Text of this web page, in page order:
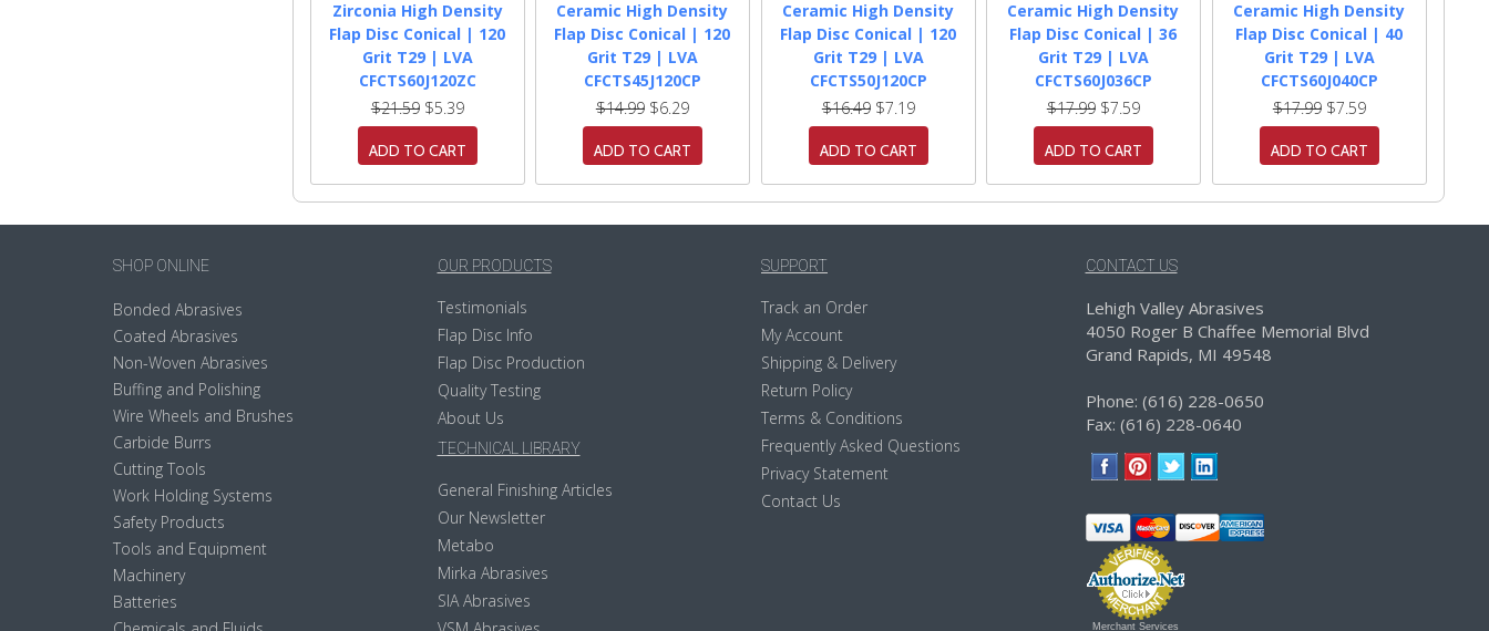
Zirconia High Density
Flap Disc Conical | 120
Grit T29 | LVA
CFCTS60J120ZC
$21.59$5.39
ADD TO CART
Ceramic High Density
Flap Disc Conical | 120
Grit T29 | LVA
CFCTS45J120CP
$14.99$6.29
ADD TO CART
Ceramic High Density
Flap Disc Conical | 120
Grit T29 | LVA
CFCTS50J120CP
$16.49$7.19
ADD TO CART
Ceramic High Density
Flap Disc Conical | 36
Grit T29 | LVA
CFCTS60J036CP
$17.99$7.59
ADD TO CART
Ceramic High Density
Flap Disc Conical | 40
Grit T29 | LVA
CFCTS60J040CP
$17.99$7.59
ADD TO CART
SHOP ONLINE
Bonded Abrasives
Coated Abrasives
Non-Woven Abrasives
Buffing and Polishing
Wire Wheels and Brushes
Carbide Burrs
Cutting Tools
Work Holding Systems
Safety Products
Tools and Equipment
Machinery
Batteries
OUR PRODUCTS
Testimonials
Flap Disc Info
Flap Disc Production
Quality Testing
About Us
TECHNICAL LIBRARY
General Finishing Articles
Our Newsletter
Metabo
Mirka Abrasives
SIA Abrasives
SUPPORT
Track an Order
My Account
Shipping & Delivery
Return Policy
Terms & Conditions
Frequently Asked Questions
Privacy Statement
Contact Us
CONTACT US
Lehigh Valley Abrasives
4050 Roger B Chaffee Memorial Blvd
Grand Rapids, MI 49548
Phone: (616) 228-0650
Fax: (616) 228-0640
Merchant Services